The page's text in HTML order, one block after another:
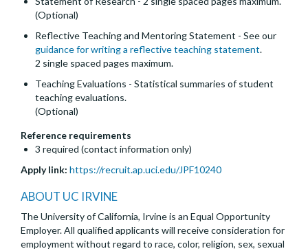
(Optional)
Reflective Teaching and Mentoring Statement - See our
guidance for writing a reflective teaching statement.
2 single spaced pages maximum.
Teaching Evaluations - Statistical summaries of student
teaching evaluations.
(Optional)
Reference requirements
3 required (contact information only)
Apply link: https://recruit.ap.uci.edu/JPF10240
ABOUT UC IRVINE
The University of California, Irvine is an Equal Opportunity
Employer. All qualified applicants will receive consideration for
employment without regard to race, color, religion, sex, sexual